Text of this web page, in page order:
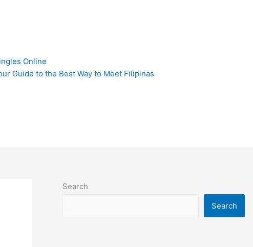
Online
Guide to the Best Way to Meet Filipinas
Search
Search